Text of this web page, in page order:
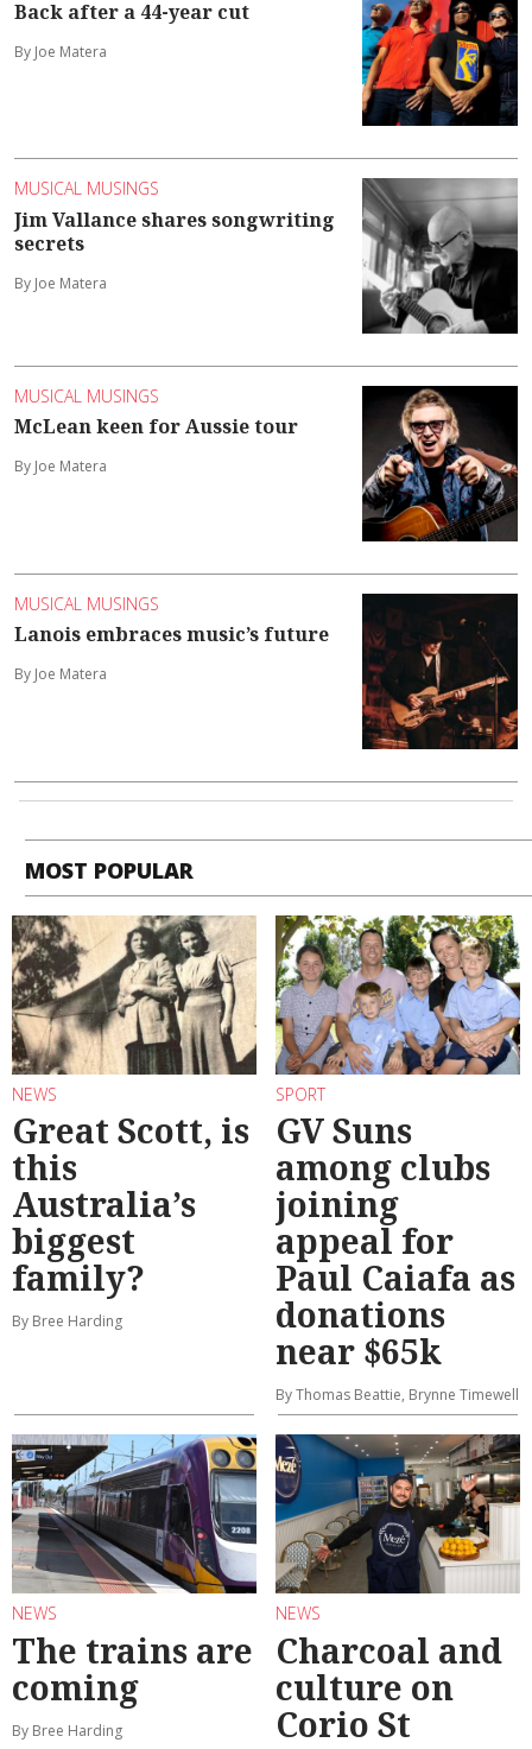
Back after a 44-year cut
By Joe Matera
MUSICAL MUSINGS
Jim Vallance shares songwriting
secrets
By Joe Matera
MUSICAL MUSINGS
McLean keen for Aussie tour
By Joe Matera
MUSICAL MUSINGS
Lanois embraces music’s future
By Joe Matera
MOST POPULAR
NEWS
Great Scott, is
this
Australia’s
biggest
family?
By Bree Harding
SPORT
GV Suns
among clubs
joining
appeal for
Paul Caiafa as
donations
near $65k
By Thomas Beattie, Brynne Timewell
NEWS
The trains are
coming
By Bree Harding
NEWS
Charcoal and
culture on
Corio St